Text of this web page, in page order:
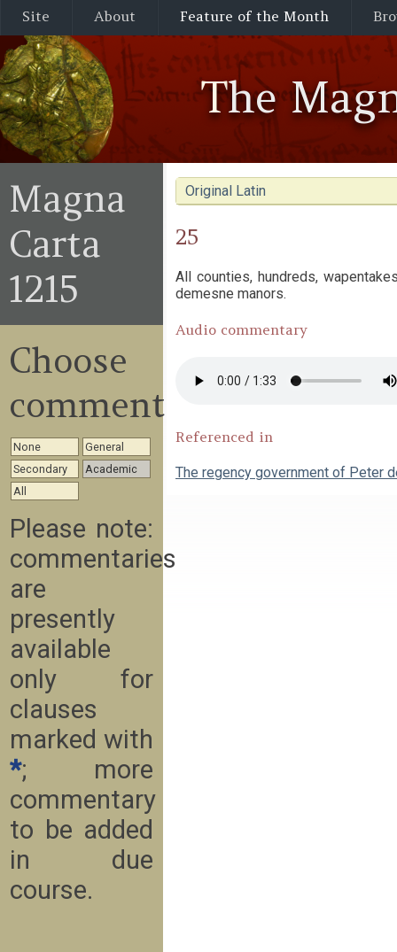
Site About Feature of the Month
The
Original Latin
25
All counties, hundreds,
demesne manors.
Audio commentary
Referenced in
The regency government of Peter
Magna
Carta
1215
Choose
commentary
None
General
Secondary
Academic
All
Please note:
commentaries
are
presently
available
only for
clauses
marked with
*; more
commentary
to be added
in due
course.